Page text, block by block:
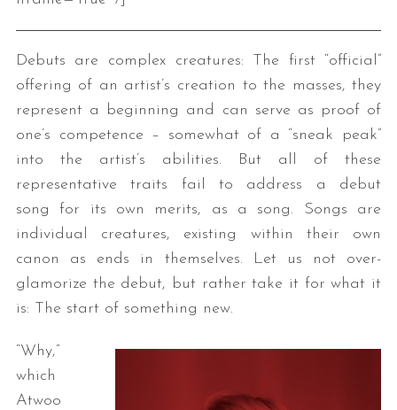
Debuts are complex creatures: The first “official”
offering of an artist’s creation to the masses, they
represent a beginning and can serve as proof of
one’s competence – somewhat of a “sneak peak”
into the artist’s abilities. But all of these
representative traits fail to address a debut
song for its own merits, as a song. Songs are
individual creatures, existing within their own
canon as ends in themselves. Let us not over-
glamorize the debut, but rather take it for what it
is: The start of something new.
“Why,”
which
Atwoo